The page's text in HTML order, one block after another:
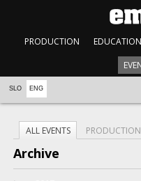
PRODUCTION EDUCATION
SLO ENG
ALL EVENTS PRODUCTION
Archive